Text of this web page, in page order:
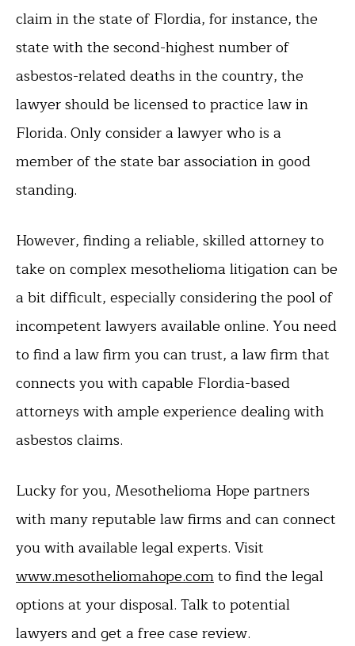
claim in the state of Flordia, for instance, the
state with the second-highest number of
asbestos-related deaths in the country, the
lawyer should be licensed to practice law in
Florida. Only consider a lawyer who is a
member of the state bar association in good
standing.
However, finding a reliable, skilled attorney to
take on complex mesothelioma litigation can be
a bit difficult, especially considering the pool of
incompetent lawyers available online. You need
to find a law firm you can trust, a law firm that
connects you with capable Flordia-based
attorneys with ample experience dealing with
asbestos claims.
Lucky for you, Mesothelioma Hope partners
with many reputable law firms and can connect
you with available legal experts. Visit
www.mesotheliomahope.comto find the legal
options at your disposal. Talk to potential
lawyers and get a free case review.